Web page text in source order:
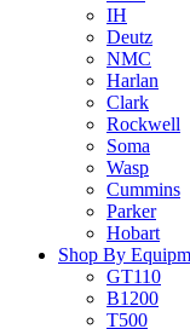
IH
Deutz
NMC
Harlan
Clark
Rockwell
Soma
Wasp
Cummins
Parker
Hobart
Shop By
GT110
B1200
T500